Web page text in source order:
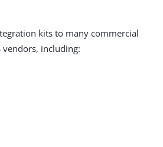
kits to many commercial
vendors, including: